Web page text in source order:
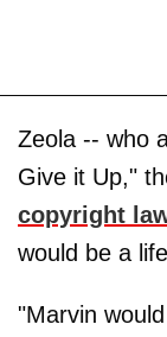
Zeola -- who
Give it Up,"
copyright
would be a
"Marvin